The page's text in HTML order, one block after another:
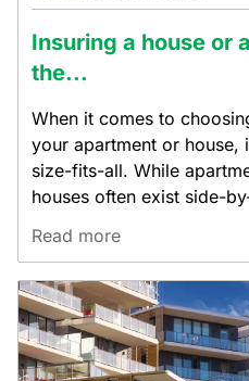
Insuring a house or
the...
When it comes to
your apartment or house,
size-fits-all. While
houses often exist side-
Read more